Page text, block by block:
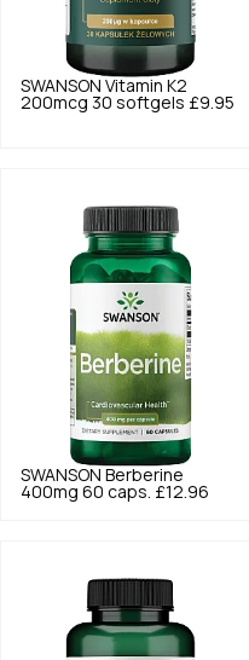
SWANSON Vitamin K2
200mcg 30 softgels £9.95
SWANSON Berberine
400mg 60 caps. £12.96